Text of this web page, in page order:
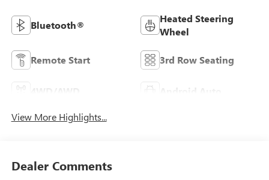
Bluetooth®
Heated Steering
Wheel
Remote Start 3rd Row Seating
Android Auto
View More Highlights...
Dealer Comments